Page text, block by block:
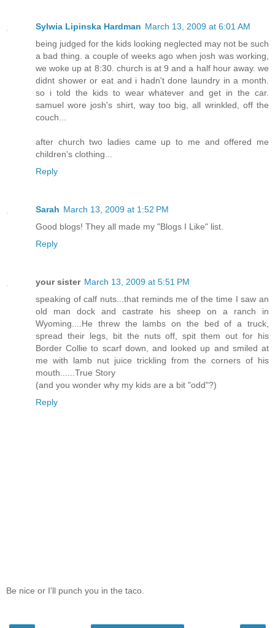
Sylwia Lipinska Hardman March 13, 2009 at 6:01 AM
being judged for the kids looking neglected may not be such
a bad thing. a couple of weeks ago when josh was working,
we woke up at 8:30. church is at 9 and a half hour away. we
didnt shower or eat and i hadn't done laundry in a month.
so i told the kids to wear whatever and get in the car.
samuel wore josh's shirt, way too big, all wrinkled, off the
couch...
after church two ladies came up to me and offered me
children's clothing...
Reply
Sarah March 13, 2009 at 1:52 PM
Good blogs! They all made my "Blogs I Like" list.
Reply
your sister March 13, 2009 at 5:51 PM
speaking of calf nuts...that reminds me of the time I saw an
old man dock and castrate his sheep on a ranch in
Wyoming....He threw the lambs on the bed of a truck,
spread their legs, bit the nuts off, spit them out for his
Border Collie to scarf down, and looked up and smiled at
me with lamb nut juice trickling from the corners of his
mouth......True Story
(and you wonder why my kids are a bit "odd"?)
Reply
Be nice or I'll punch you in the taco.